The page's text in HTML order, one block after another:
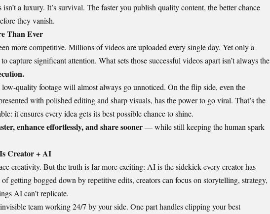
a luxury. It’s survival. The faster you publish quality content, the better chance
they vanish.
Than Ever
more competitive. Millions of videos are uploaded every single day. Yet only a
capture significant attention. What sets those successful videos apart isn’t always the
quality footage will almost always go unnoticed. On the flip side, even the
with polished editing and sharp visuals, has the power to go viral. That’s the
it ensures every idea gets its best possible chance to shine.
enhance effortlessly, and share sooner— while still keeping the human spark
Creator + AI
creativity. But the truth is far more exciting: AI is the sidekick every creator has
getting bogged down by repetitive edits, creators can focus on storytelling, strategy,
AI can’t replicate.
team working 24/7 by your side. One part handles clipping your best